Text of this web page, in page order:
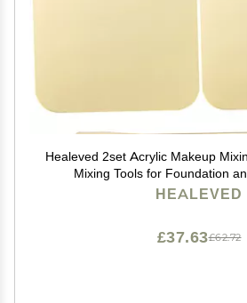
Healeved 2set Acrylic Makeup
Mixing Tools for Foundation
Lightweight Design forHEALEVED
£62.72
£37.63